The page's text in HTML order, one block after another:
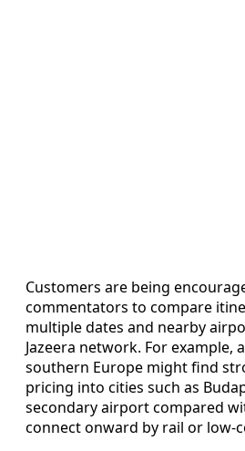
Customers are being
commentators to compare
multiple dates and nearby
Jazeera network. For example,
southern Europe might find
pricing into cities such as
secondary airport compared
connect onward by rail or low-